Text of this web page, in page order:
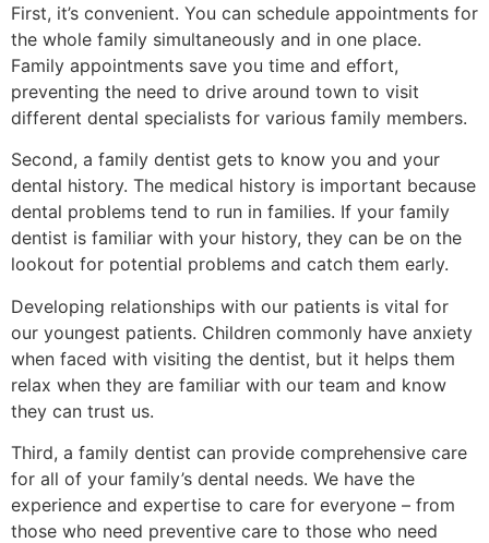
First, it’s convenient. You can schedule appointments for
the whole family simultaneously and in one place.
Family appointments save you time and effort,
preventing the need to drive around town to visit
different dental specialists for various family members.
Second, a family dentist gets to know you and your
dental history. The medical history is important because
dental problems tend to run in families. If your family
dentist is familiar with your history, they can be on the
lookout for potential problems and catch them early.
Developing relationships with our patients is vital for
our youngest patients. Children commonly have anxiety
when faced with visiting the dentist, but it helps them
relax when they are familiar with our team and know
they can trust us.
Third, a family dentist can provide comprehensive care
for all of your family’s dental needs. We have the
experience and expertise to care for everyone – from
those who need preventive care to those who need